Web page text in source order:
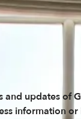
updates of
information